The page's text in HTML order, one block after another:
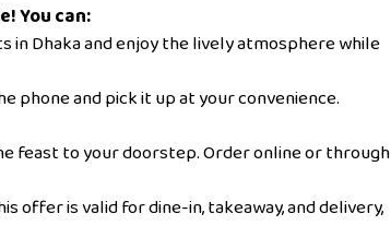
You can:
in Dhaka and enjoy the lively atmosphere while
phone and pick it up at your convenience.
feast to your doorstep. Order online or through
offer is valid for dine-in, takeaway, and delivery,